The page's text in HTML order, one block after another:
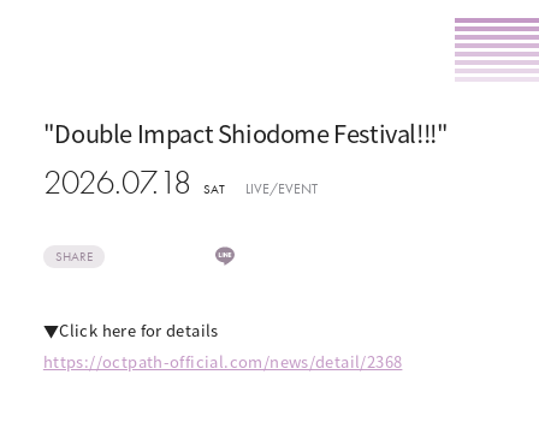
"Double Impact Shiodome Festival!!!"
2026.07.18 SAT LIVE/EVENT
SHARE
▼Click here for details
https://octpath-official.com/news/detail/2368